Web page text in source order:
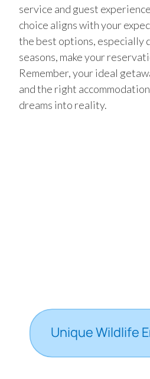
service and guest
choice aligns with your
the best options, especially
seasons, make your
Remember, your ideal
and the right
dreams into reality.